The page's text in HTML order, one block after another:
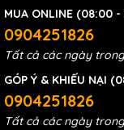
MUA ONLINE (08:00 -
0904251826
Tất cả các ngày
GÓP Ý & KHIẾU NẠI
0904251826
Tất cả các ngày